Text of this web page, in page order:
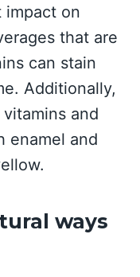
impact on
that are
can stain
Additionally,
and
enamel and
ways